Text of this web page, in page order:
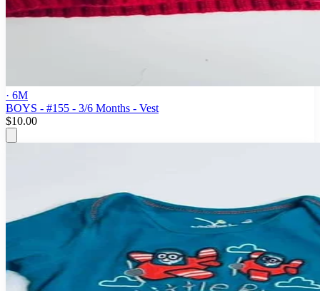
· 6M
BOYS - #155 - 3/6 Months - Vest
$10.00